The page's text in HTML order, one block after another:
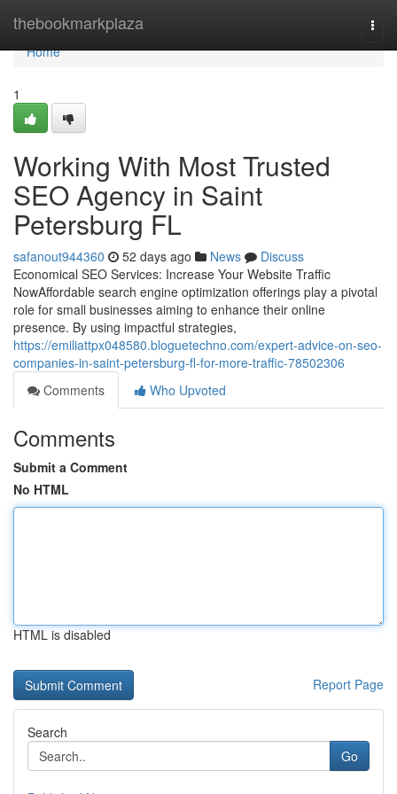
thebookmarkplaza
Home
Home
1
Working With Most Trusted
SEO Agency in Saint
Petersburg FL
safanout944360 52 days ago News
Discuss
Economical SEO Services: Increase Your Website Traffic
NowAffordable search engine optimization offerings play a pivotal
role for small businesses aiming to enhance their online
presence. By using impactful strategies,
https://emiliattpx048580.bloguetechno.com/expert-advice-on-seo-
companies-in-saint-petersburg-fl-for-more-traffic-78502306
Comments
Who Upvoted
Comments
Submit a Comment
No HTML
HTML is disabled
Report Page
Search
Go